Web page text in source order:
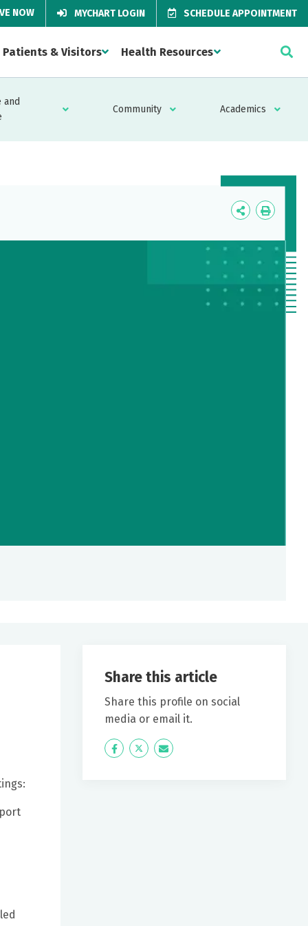
NOW MYCHART LOGIN SCHEDULE APPOINTMENT
Patients & Visitors Health Resources
and
Community Academics
Icon
Icon
Share this article
Share this profile on social
media or email it.
Icon
Twitter Icon